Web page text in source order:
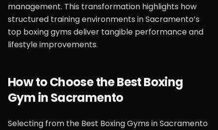
management. This transformation highlights how
structured training environments in Sacramento’s
top boxing gyms deliver tangible performance and
lifestyle improvements.
How to Choose the Best Boxing
Gym in Sacramento
Selecting from the Best Boxing Gyms in Sacramento